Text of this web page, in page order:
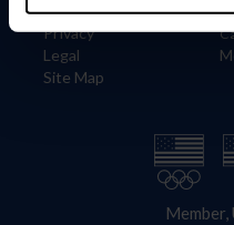
Careers
Privacy
Legal
Site Map